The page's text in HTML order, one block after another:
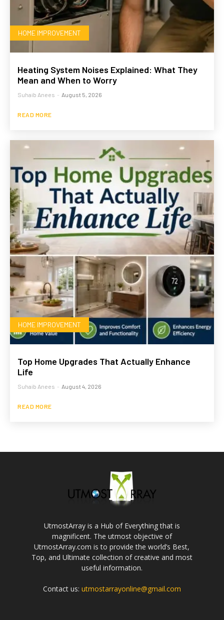
HOME IMPROVEMENT
Heating System Noises Explained: What They
Mean and When to Worry
Suhaib Anees - August 5, 2026
READ MORE
HOME IMPROVEMENT
Top Home Upgrades That Actually Enhance
Life
Suhaib Anees - August 4, 2026
READ MORE
UtmostArray is a Hub of Everything that is
magnificent. The utmost objective of
UtmostArray.com is to provide the world’s Best,
Top, and Ultimate collection of creative and most
useful information.
Contact us: utmostarrayonline@gmail.com